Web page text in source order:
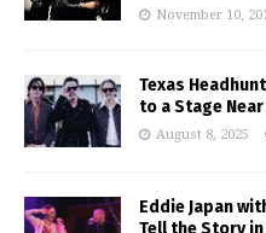
November 10,
Texas
to a Stage Near
August 8, 2025
Eddie Japan